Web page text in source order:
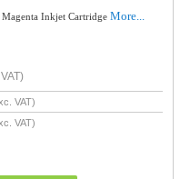
Inkjet CartridgeMore...
VAT)
VAT)